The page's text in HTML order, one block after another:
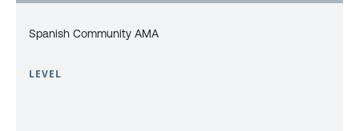
Spanish Community AMA
LEVEL